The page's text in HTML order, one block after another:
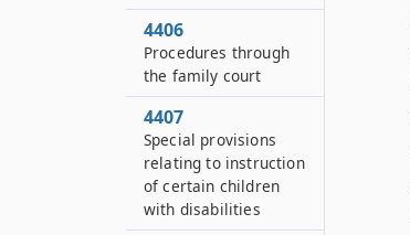
4406
Procedures through
the family court
4407
Special provisions
relating to instruction
of certain children
with disabilities